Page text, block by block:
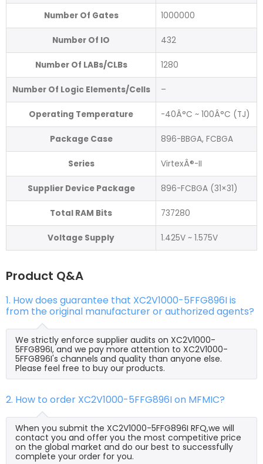
Number Of Gates 1000000
Number Of IO 432
Number Of LABs/CLBs 1280
Number Of Logic Elements/Cells –
Operating Temperature -40Â°C ~ 100Â°C (TJ)
Package Case 896-BBGA, FCBGA
Series VirtexÂ®-II
Supplier Device Package 896-FCBGA (31×31)
Total RAM Bits 737280
Voltage Supply 1.425V ~ 1.575V
Product Q&A
1. How does guarantee that XC2V1000-5FFG896I is
from the original manufacturer or authorized agents?
We strictly enforce supplier audits on XC2V1000-
5FFG896I, and we pay more attention to XC2V1000-
5FFG896I's channels and quality than anyone else.
Please feel free to buy our products.
2. How to order XC2V1000-5FFG896I on MFMIC?
When you submit the XC2V1000-5FFG896I RFQ,we will
contact you and offer you the most competitive price
on the global market and do our best to successfully
complete your order for you.